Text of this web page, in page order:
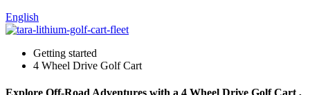
English
Getting started
4 Wheel Drive Golf Cart